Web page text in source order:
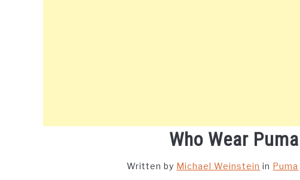
Who Wear
Written by Michael Weinstein in Puma